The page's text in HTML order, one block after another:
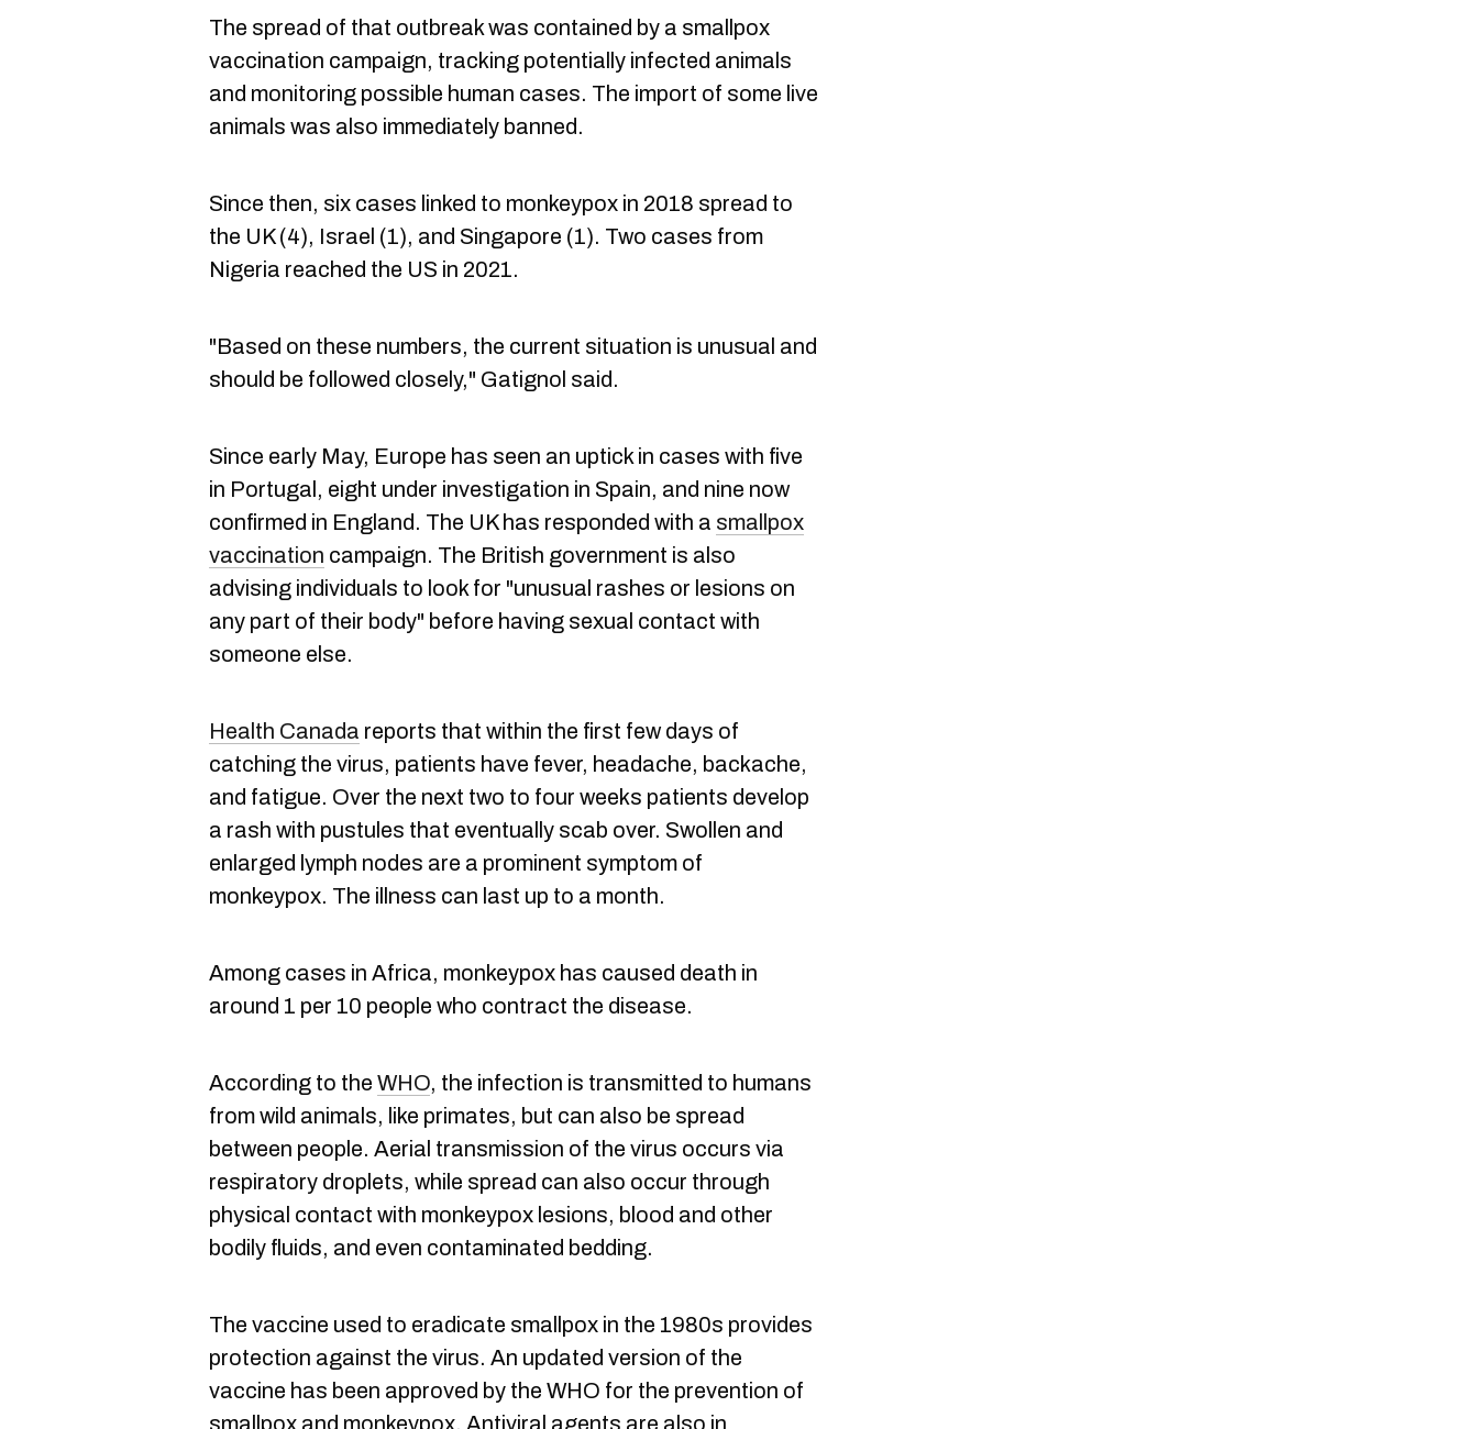
The spread of that outbreak was contained by a smallpox
vaccination campaign, tracking potentially infected animals
and monitoring possible human cases. The import of some live
animals was also immediately banned.
Since then, six cases linked to monkeypox in 2018 spread to
the UK (4), Israel (1), and Singapore (1). Two cases from
Nigeria reached the US in 2021.
"Based on these numbers, the current situation is unusual and
should be followed closely," Gatignol said.
Since early May, Europe has seen an uptick in cases with five
in Portugal, eight under investigation in Spain, and nine now
confirmed in England. The UK has responded with a smallpox
vaccination campaign. The British government is also
advising individuals to look for "unusual rashes or lesions on
any part of their body" before having sexual contact with
someone else.
Health Canada reports that within the first few days of
catching the virus, patients have fever, headache, backache,
and fatigue. Over the next two to four weeks patients develop
a rash with pustules that eventually scab over. Swollen and
enlarged lymph nodes are a prominent symptom of
monkeypox. The illness can last up to a month.
Among cases in Africa, monkeypox has caused death in
around 1 per 10 people who contract the disease.
According to the WHO, the infection is transmitted to humans
from wild animals, like primates, but can also be spread
between people. Aerial transmission of the virus occurs via
respiratory droplets, while spread can also occur through
physical contact with monkeypox lesions, blood and other
bodily fluids, and even contaminated bedding.
The vaccine used to eradicate smallpox in the 1980s provides
protection against the virus. An updated version of the
vaccine has been approved by the WHO for the prevention of
smallpox and monkeypox. Antiviral agents are also in